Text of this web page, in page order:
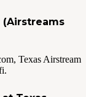
(Airstreams
Texas Airstream